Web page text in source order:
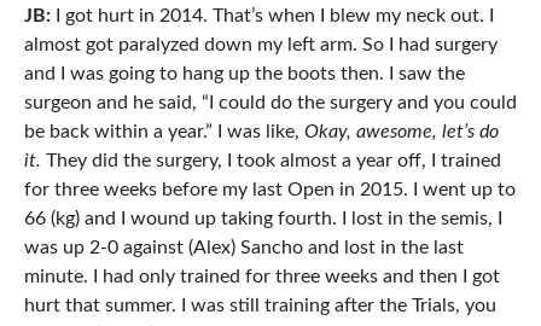
JB:I got hurt in 2014. That’s when I blew my neck out. I
almost got paralyzed down my left arm. So I had surgery
and I was going to hang up the boots then. I saw the
surgeon and he said, “I could do the surgery and you could
be back within a year.” I was like, Okay, awesome, let’s do
it. They did the surgery, I took almost a year off, I trained
for three weeks before my last Open in 2015. I went up to
66 (kg) and I wound up taking fourth. I lost in the semis, I
was up 2-0 against (Alex) Sancho and lost in the last
minute. I had only trained for three weeks and then I got
hurt that summer. I was still training after the Trials, you